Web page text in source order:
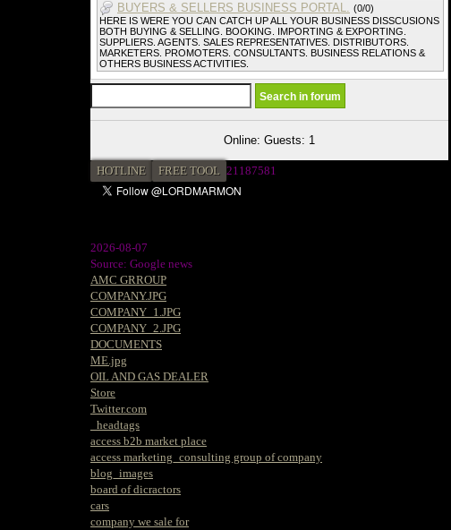
BUYERS & SELLERS BUSINESS PORTAL. (0/0)
HERE IS WERE YOU CAN CATCH UP ALL YOUR BUSINESS DISSCUSIONS
BOTH BUYING & SELLING. BOOKING. IMPORTING & EXPORTING.
SUPPLIERS. AGENTS. SALES REPRESENTATIVES. DISTRIBUTORS.
MARKETERS. PROMOTERS. CONSULTANTS. BUSINESS RELATIONS &
OTHERS BUSINESS ACTIVITIES.
Online: Guests: 1
HOTLINE FREE TOOL 21187581
2026-08-07
Source: Google news
AMC GRROUP
COMPANY.JPG
COMPANY_1.JPG
COMPANY_2.JPG
DOCUMENTS
ME.jpg
OIL AND GAS DEALER
Store
Twitter.com
_headtags
access b2b market place
access marketing_consulting group of company
blog_images
board of dicractors
cars
company we sale for